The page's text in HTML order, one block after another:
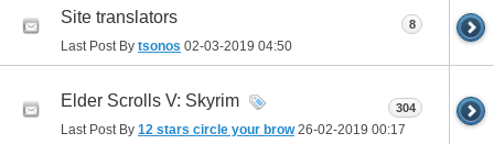
Site translators
Last Post By tsonos 02-03-2019 04:50
8
Elder Scrolls V: Skyrim
Last Post By 12 stars circle your brow26-02-2019 00:17
304